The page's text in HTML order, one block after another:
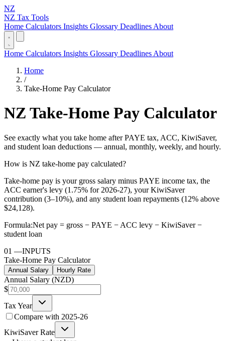
NZ
NZ Tax Tools
Home Calculators Insights Glossary Deadlines About
Home Calculators Insights Glossary Deadlines About
Home
/
Take-Home Pay Calculator
NZ Take-Home Pay Calculator
See exactly what you take home after PAYE tax, ACC, KiwiSaver,
and student loan deductions — annual, monthly, weekly, and hourly.
How is NZ take-home pay calculated?
Take-home pay is your gross salary minus PAYE income tax, the
ACC earner's levy (1.75% for 2026-27), your KiwiSaver
contribution (3–10%), and any student loan repayments (12% above
$24,128).
Formula:Net pay = gross − PAYE − ACC levy − KiwiSaver −
student loan
01 —INPUTS
Take-Home Pay Calculator
Annual Salary Hourly Rate
Annual Salary (NZD)
$
Tax Year
Compare with 2025-26
KiwiSaver Rate